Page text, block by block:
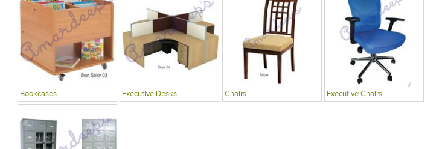
Bookcases Executive Desks Chairs Executive Chairs